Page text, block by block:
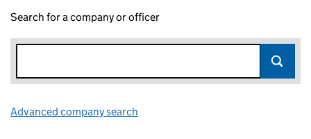
Search for a company or officer
Advanced company search